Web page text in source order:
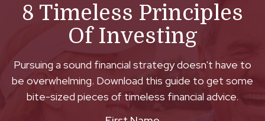
8 Timeless Principles
Of Investing
Pursuing a sound financial strategy doesn't have to
be overwhelming. Download this guide to get some
bite-sized pieces of timeless financial advice.